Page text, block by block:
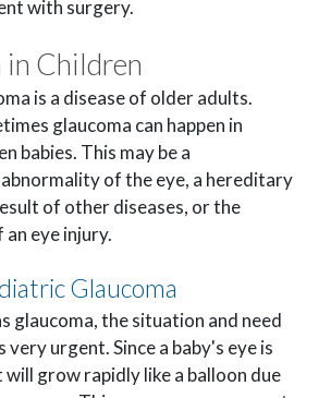
with surgery.
in Children
is a disease of older adults.
glaucoma can happen in
babies. This may be a
of the eye, a hereditary
of other diseases, or the
an eye injury.
Glaucoma
glaucoma, the situation and need
urgent. Since a baby's eye is
grow rapidly like a balloon due